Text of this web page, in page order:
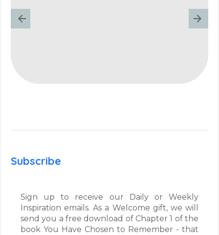
Subscribe
Sign up to receive our Daily or Weekly
Inspiration emails. As a Welcome gift, we will
send you a free download of Chapter 1 of the
book You Have Chosen to Remember - that